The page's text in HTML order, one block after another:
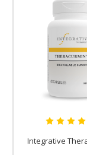
Integrative